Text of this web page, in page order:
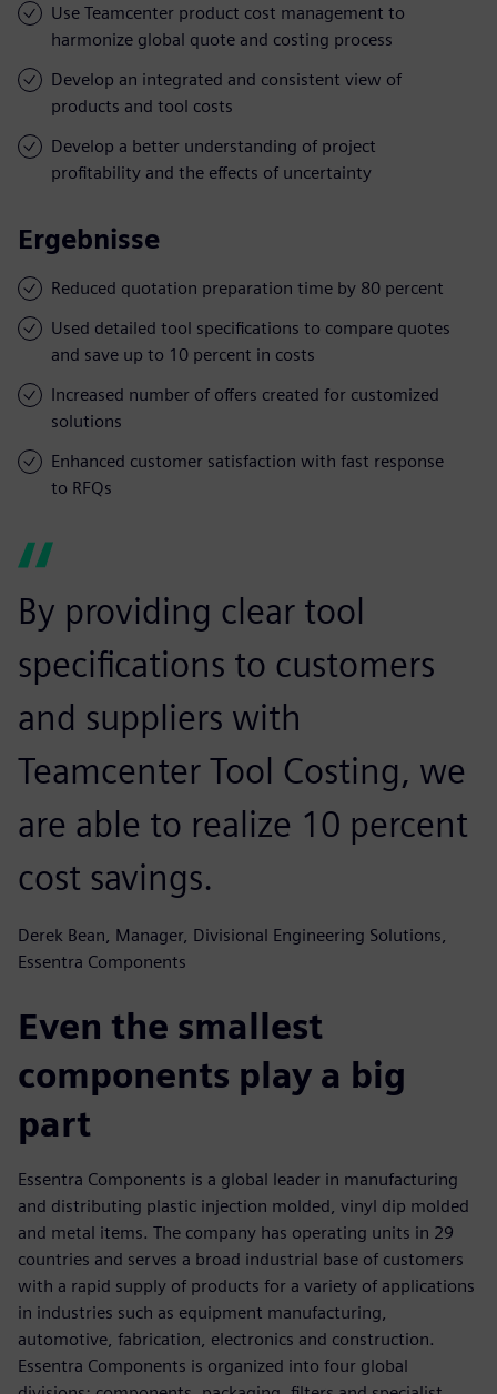
Use Teamcenter product cost management to
harmonize global quote and costing process
Develop an integrated and consistent view of
products and tool costs
Develop a better understanding of project
profitability and the effects of uncertainty
Ergebnisse
Reduced quotation preparation time by 80 percent
Used detailed tool specifications to compare quotes
and save up to 10 percent in costs
Increased number of offers created for customized
solutions
Enhanced customer satisfaction with fast response
to RFQs
By providing clear tool
specifications to customers
and suppliers with
Teamcenter Tool Costing, we
are able to realize 10 percent
cost savings.
Derek Bean, Manager, Divisional Engineering Solutions,
Essentra Components
Even the smallest
components play a big
part
Essentra Components is a global leader in manufacturing
and distributing plastic injection molded, vinyl dip molded
and metal items. The company has operating units in 29
countries and serves a broad industrial base of customers
with a rapid supply of products for a variety of applications
in industries such as equipment manufacturing,
automotive, fabrication, electronics and construction.
Essentra Components is organized into four global